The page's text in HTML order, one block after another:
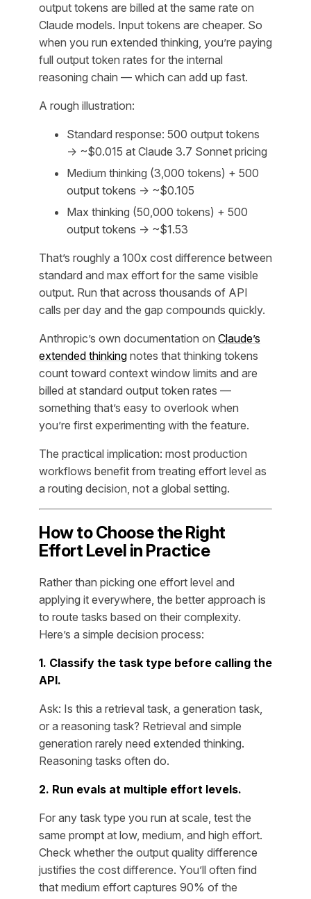
output tokens are billed at the same rate on
Claude models. Input tokens are cheaper. So
when you run extended thinking, you’re paying
full output token rates for the internal
reasoning chain — which can add up fast.
A rough illustration:
Standard response: 500 output tokens
→ ~$0.015 at Claude 3.7 Sonnet pricing
Medium thinking (3,000 tokens) + 500
output tokens → ~$0.105
Max thinking (50,000 tokens) + 500
output tokens → ~$1.53
That’s roughly a 100x cost difference between
standard and max effort for the same visible
output. Run that across thousands of API
calls per day and the gap compounds quickly.
Anthropic’s own documentation on Claude’s
extended thinking notes that thinking tokens
count toward context window limits and are
billed at standard output token rates —
something that’s easy to overlook when
you’re first experimenting with the feature.
The practical implication: most production
workflows benefit from treating effort level as
a routing decision, not a global setting.
How to Choose the Right
Effort Level in Practice
Rather than picking one effort level and
applying it everywhere, the better approach is
to route tasks based on their complexity.
Here’s a simple decision process:
1. Classify the task type before calling the
API.
Ask: Is this a retrieval task, a generation task,
or a reasoning task? Retrieval and simple
generation rarely need extended thinking.
Reasoning tasks often do.
2. Run evals at multiple effort levels.
For any task type you run at scale, test the
same prompt at low, medium, and high effort.
Check whether the output quality difference
justifies the cost difference. You’ll often find
that medium effort captures 90% of the